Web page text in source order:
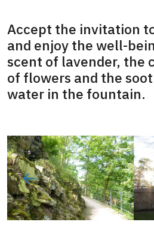
Accept the invitation
and enjoy the well-
scent of lavender, the
of flowers and the
water in the fountain.